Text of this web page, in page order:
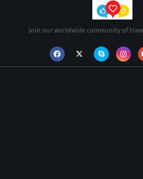
Join our worldwide community of